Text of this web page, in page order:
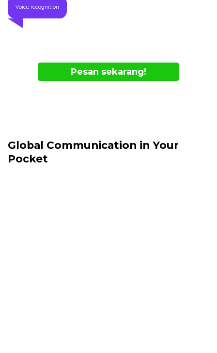
Pesan sekarang!
Voice recognition
Global Communication in Your
Pocket